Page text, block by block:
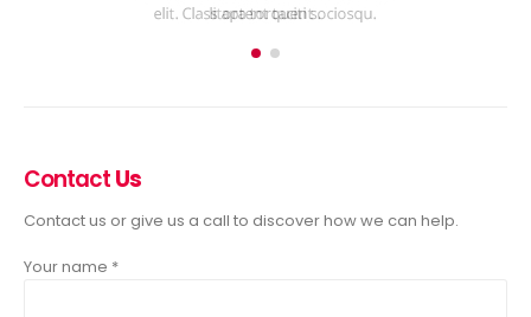
Contact Us
Contact us or give us a call to discover how we can help.
Your name *